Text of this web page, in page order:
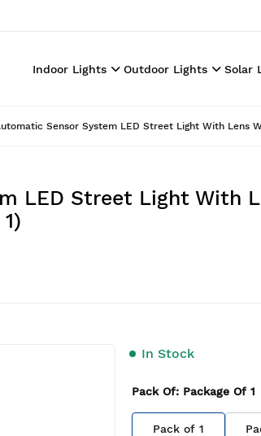
Indoor Lights Outdoor Lights Solar
Sensor System LED Street Light With Lens
LED Street Light With
In Stock
Pack Of: Package Of 1
Pack of 1